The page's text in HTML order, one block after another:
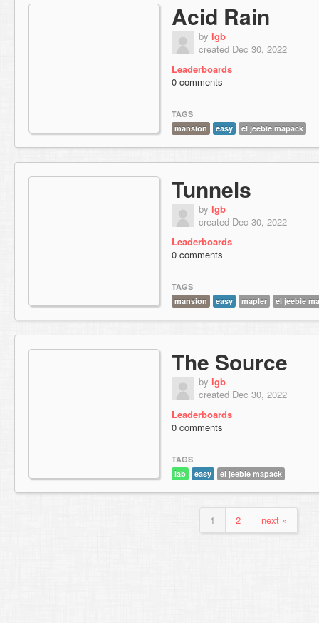
Acid Rain
by lgb
created Dec 30, 2022
Leaderboards
0 comments
TAGS
mansion
easy el jeebie mapack
Tunnels
by lgb
created Dec 30, 2022
Leaderboards
0 comments
TAGS
mansion
easy mapler el jeebie
The Source
by lgb
created Dec 30, 2022
Leaderboards
0 comments
TAGS
lab
easy el jeebie mapack
1 2 next »